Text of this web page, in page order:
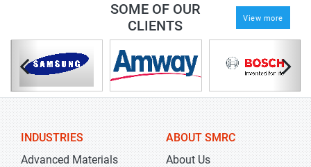
SOME OF OUR
CLIENTS
View more
INDUSTRIES
Advanced Materials
ABOUT SMRC
About Us